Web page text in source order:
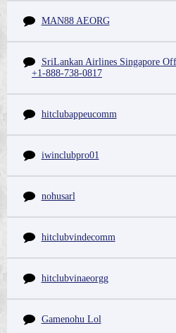
MAN88 AEORG
SriLankan Airlines Singapore
+1-888-738-0817
hitclubappeucomm
iwinclubpro01
nohusarl
hitclubvindecomm
hitclubvinaeorgg
Gamenohu Lol